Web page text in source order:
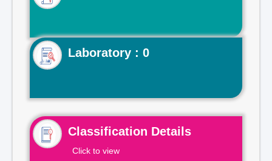
Laboratory : 0
Classification Details
Click to view